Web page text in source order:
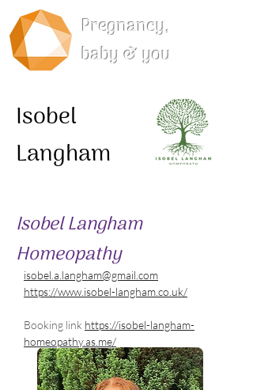
Pregnancy,
baby & you
Isobel
Langham
Isobel Langham
Homeopathy
isobel.a.langham@gmail.com
https://www.isobel-langham.co.uk/
Booking link https://isobel-langham-
homeopathy.as.me/